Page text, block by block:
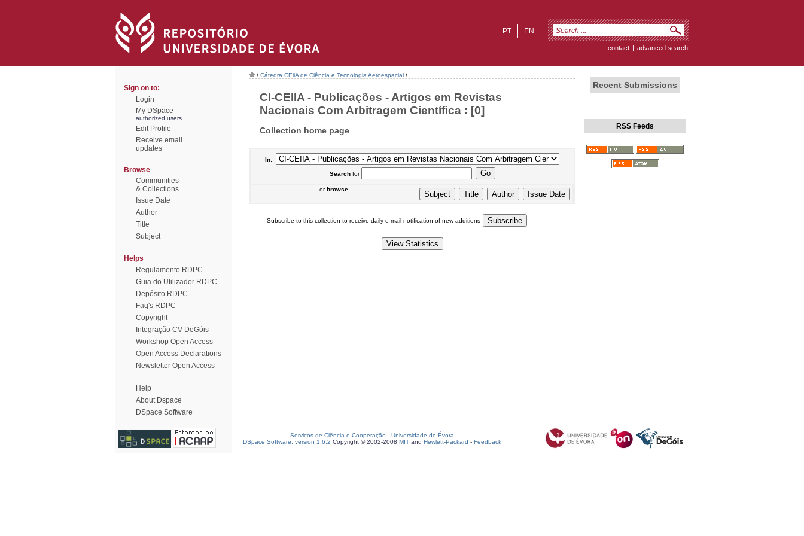
EN
PT
contact | advanced search
Sign on to:
Login
My DSpace
authorized users
Edit Profile
Receive email
updates
Browse
Communities
& Collections
Issue Date
Author
Title
Subject
Helps
Regulamento RDPC
Guia do Utilizador RDPC
Depósito RDPC
Faq's RDPC
Copyright
Integração CV DeGóis
Workshop Open Access
Open Access Declarations
Newsletter Open Access
Help
About Dspace
DSpace Software
/ Cátedra CEiiA de Ciência e Tecnologia Aeroespacial /
CI-CEIIA - Publicações - Artigos em Revistas
Nacionais Com Arbitragem Científica : [0]
Collection home page
In:
Searchfor
orbrowse
Subscribe to this collection to receive daily e-mail notification of new additions
Recent Submissions
RSS Feeds
Serviços de Ciência e Cooperação - Universidade de Évora
DSpace Software, version 1.6.2 Copyright © 2002-2008 MIT and Hewlett-Packard - Feedback